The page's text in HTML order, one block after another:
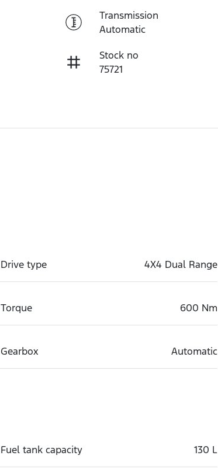
Transmission
Automatic
Stock no
75721
Drive type 4X4 Dual Range
Torque 600 Nm
Gearbox Automatic
Fuel tank capacity 130 L